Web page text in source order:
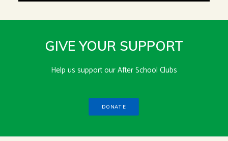
GIVE YOUR SUPPORT
Help us support our After School Clubs
DONATE